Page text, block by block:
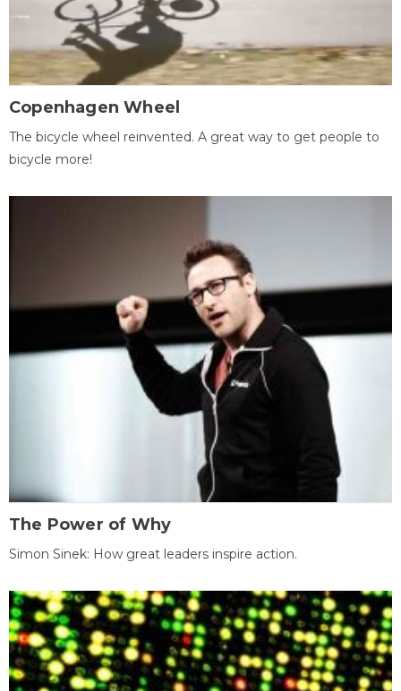
Copenhagen Wheel
The bicycle wheel reinvented. A great way to get people to
bicycle more!
The Power of Why
Simon Sinek: How great leaders inspire action.